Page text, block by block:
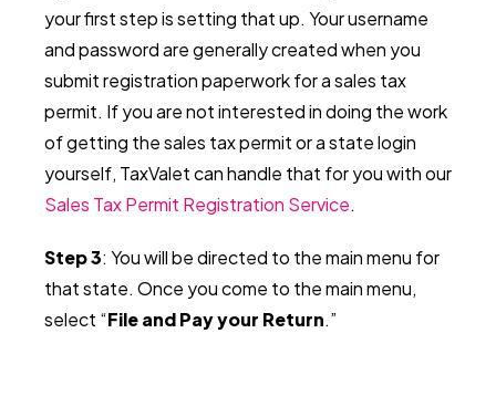
your first step is setting that up. Your username
and password are generally created when you
submit registration paperwork for a sales tax
permit. If you are not interested in doing the work
of getting the sales tax permit or a state login
yourself, TaxValet can handle that for you with our
Sales Tax Permit Registration Service.
Step 3: You will be directed to the main menu for
that state. Once you come to the main menu,
select “File and Pay your Return.”